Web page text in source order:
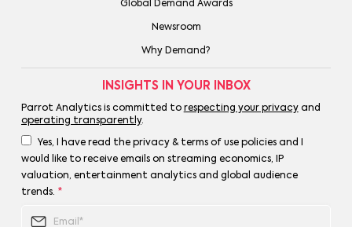
Global Demand Awards
Newsroom
Why Demand?
INSIGHTS IN YOUR INBOX
Parrot Analytics is committed to respecting your privacyand
operating transparently.
Yes, I have read the privacy & terms of use policies and I
would like to receive emails on streaming economics, IP
valuation, entertainment analytics and global audience
trends. *